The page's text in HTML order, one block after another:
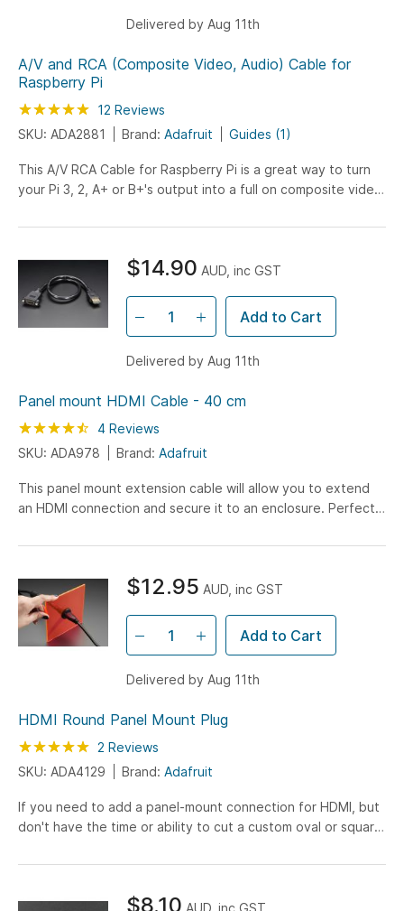
A/V and RCA (Composite Video, Audio) Cable for
Raspberry Pi
Rating: 100
% of100
12 Reviews
SKU: ADA2881
Brand: Adafruit Guides (1)
This A/V RCA Cable for Raspberry Pi is a great way to turn
your Pi 3, 2, A+ or B+'s output into a full on composite video
Delivered by Aug 11th
Panel mount HDMI Cable - 40 cm
Rating: 90
% of 100
4 Reviews
SKU: ADA978
Brand: Adafruit
This panel mount extension cable will allow you to extend
an HDMI connection and secure it to an enclosure. Perfect
$14.90 AUD, inc GST
Add to Cart
Delivered by Aug 11th
HDMI Round Panel Mount Plug
Rating: 100
% of100
2 Reviews
SKU: ADA4129
Brand: Adafruit
If you need to add a panel-mount connection for HDMI, but
don't have the time or ability to cut a custom oval or square
$12.95 AUD, inc GST
Add to Cart
Delivered by Aug 11th
$8.10 AUD, inc GST